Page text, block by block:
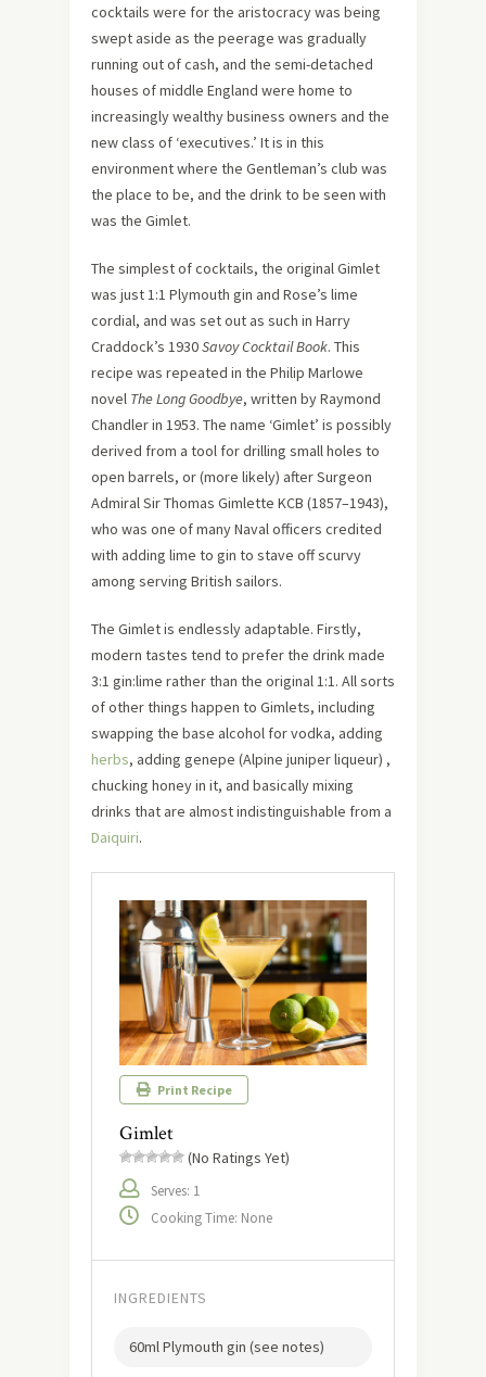
cocktails were for the aristocracy was being
swept aside as the peerage was gradually
running out of cash, and the semi-detached
houses of middle England were home to
increasingly wealthy business owners and the
new class of ‘executives.’ It is in this
environment where the Gentleman’s club was
the place to be, and the drink to be seen with
was the Gimlet.
The simplest of cocktails, the original Gimlet
was just 1:1 Plymouth gin and Rose’s lime
cordial, and was set out as such in Harry
Craddock’s 1930Savoy Cocktail Book. This
recipe was repeated in the Philip Marlowe
novel The Long Goodbye, written by Raymond
Chandler in 1953. The name ‘Gimlet’ is possibly
derived from a tool for drilling small holes to
open barrels, or (more likely) after Surgeon
Admiral Sir Thomas Gimlette KCB (1857–1943),
who was one of many Naval officers credited
with adding lime to gin to stave off scurvy
among serving British sailors.
The Gimlet is endlessly adaptable. Firstly,
modern tastes tend to prefer the drink made
3:1 gin:lime rather than the original 1:1. All sorts
of other things happen to Gimlets, including
swapping the base alcohol for vodka, adding
herbs, adding genepe (Alpine juniper liqueur) ,
chucking honey in it, and basically mixing
drinks that are almost indistinguishable from a
Daiquiri.
Print Recipe
Gimlet
(No Ratings Yet)
Serves: 1
Cooking Time: None
INGREDIENTS
60ml Plymouth gin (see notes)